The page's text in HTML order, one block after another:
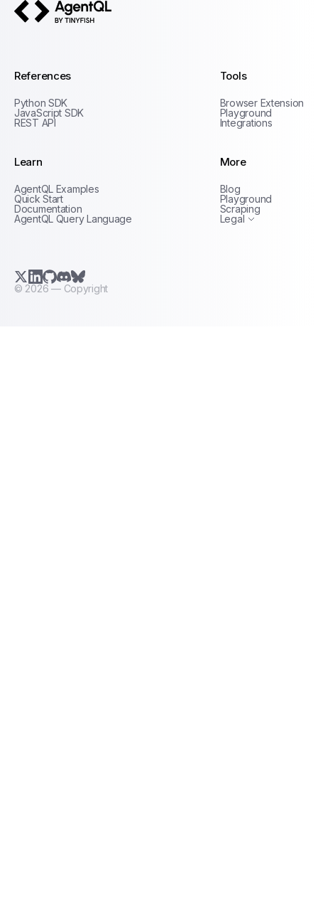
References
Python SDK
JavaScript SDK
REST API
Tools
Browser Extension
Playground
Integrations
Learn
AgentQL Examples
Quick Start
Documentation
AgentQL Query Language
More
Blog
Playground
Scraping
Legal
Terms of Service
© 2026 — Copyright
X.com (Twitter)
LinkedIn
GitHub
Discord
Bluesky